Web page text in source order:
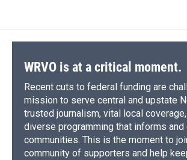
WRVO is at a critical moment.
Recent cuts to federal funding are
mission to serve central and upstate
trusted journalism, vital local
diverse programming that informs and
communities. This is the moment to
community of supporters and help